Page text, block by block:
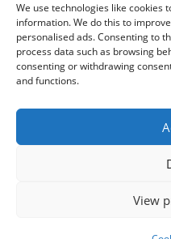
We use technologies like cookies
information. We do this to
personalised ads. Consenting to
process data such as browsing
consenting or withdrawing
and functions.
View